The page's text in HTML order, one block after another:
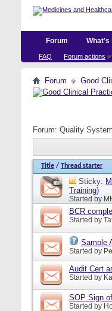
Forum
FAQ Forum actions
What's
Forum Good
Forum: Quality
Title / Thread starter
Sticky:
Training)
Started by
BCR
Started by
Sample
Started by
Audit Cert
Started by
SOP Sign
Started by